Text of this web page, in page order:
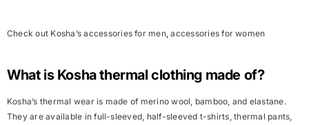
Check out Kosha’s accessories for men, accessories for women
What is Kosha thermal clothing made of?
Kosha’s thermal wear is made of merino wool, bamboo, and elastane.
They are available in full-sleeved, half-sleeved t-shirts, thermal pants,